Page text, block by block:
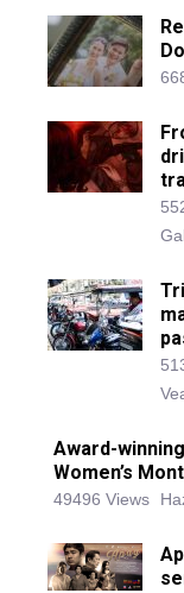
Award-
Women’s
49496 Views